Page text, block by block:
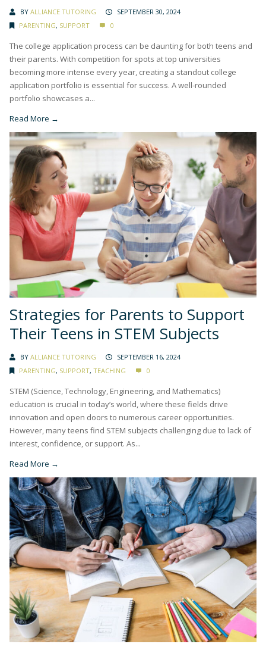
BY ALLIANCE TUTORING
SEPTEMBER 30, 2024
PARENTING, SUPPORT 0
The college application process can be daunting for both teens and
their parents. With competition for spots at top universities
becoming more intense every year, creating a standout college
application portfolio is essential for success. A well-rounded
portfolio showcases a...
Read More →
Strategies for Parents to Support
Their Teens in STEM Subjects
BY ALLIANCE TUTORING
SEPTEMBER 16, 2024
PARENTING, SUPPORT, TEACHING 0
STEM (Science, Technology, Engineering, and Mathematics)
education is crucial in today’s world, where these fields drive
innovation and open doors to numerous career opportunities.
However, many teens find STEM subjects challenging due to lack of
interest, confidence, or support. As...
Read More →